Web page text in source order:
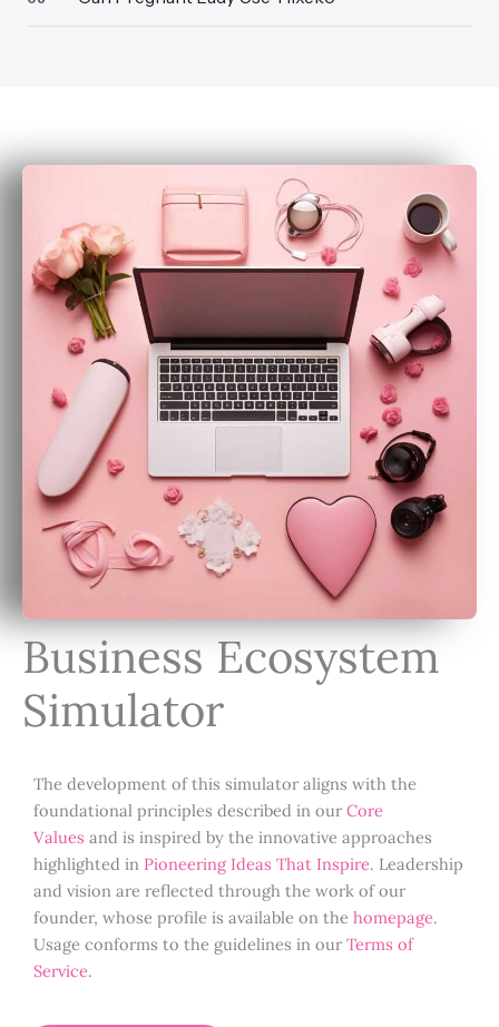
Business Ecosystem
Simulator
The development of this simulator aligns with the
foundational principles described in our Core
Values and is inspired by the innovative approaches
highlighted in Pioneering Ideas That Inspire. Leadership
and vision are reflected through the work of our
founder, whose profile is available on the homepage.
Usage conforms to the guidelines in our Terms of
Service.